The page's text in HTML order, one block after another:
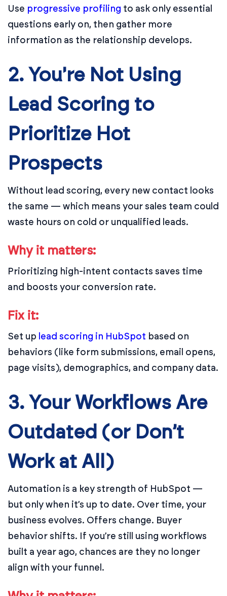
Use progressive profiling to ask only essential
questions early on, then gather more
information as the relationship develops.
2. You're Not Using
Lead Scoring to
Prioritize Hot
Prospects
Without lead scoring, every new contact looks
the same — which means your sales team could
waste hours on cold or unqualified leads.
Why it matters:
Prioritizing high-intent contacts saves time
and boosts your conversion rate.
Fix it:
Set up lead scoring in HubSpot based on
behaviors (like form submissions, email opens,
page visits), demographics, and company data.
3. Your Workflows Are
Outdated (or Don’t
Work at All)
Automation is a key strength of HubSpot —
but only when it’s up to date. Over time, your
business evolves. Offers change. Buyer
behavior shifts. If you’re still using workflows
built a year ago, chances are they no longer
align with your funnel.